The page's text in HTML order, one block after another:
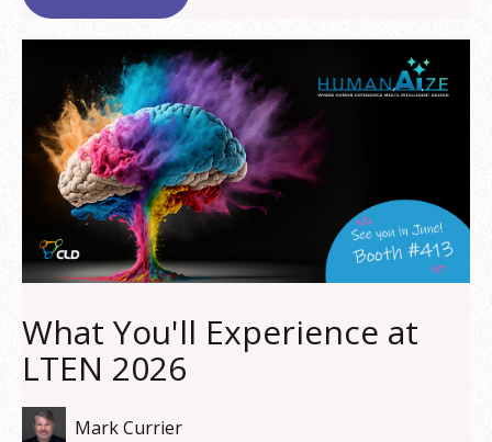
What You'll Experience at
LTEN 2026
Mark Currier